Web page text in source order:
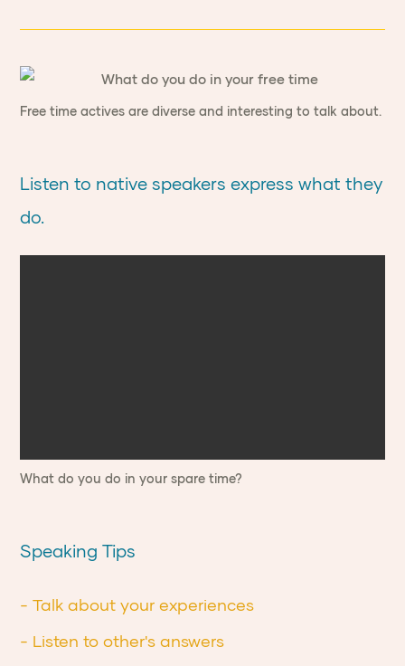
Free time actives are diverse and interesting to talk about.
Listen to native speakers express what they
do.
What do you do in your spare time?
Speaking Tips
- Talk about your experiences
- Listen to other's answers